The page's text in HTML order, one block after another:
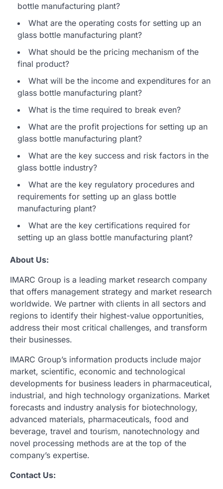
bottle manufacturing plant?
What are the operating costs for setting up an
glass bottle manufacturing plant?
What should be the pricing mechanism of the
final product?
What will be the income and expenditures for an
glass bottle manufacturing plant?
What is the time required to break even?
What are the profit projections for setting up an
glass bottle manufacturing plant?
What are the key success and risk factors in the
glass bottle industry?
What are the key regulatory procedures and
requirements for setting up an glass bottle
manufacturing plant?
What are the key certifications required for
setting up an glass bottle manufacturing plant?
About Us:
IMARC Group is a leading market research company
that offers management strategy and market research
worldwide. We partner with clients in all sectors and
regions to identify their highest-value opportunities,
address their most critical challenges, and transform
their businesses.
IMARC Group’s information products include major
market, scientific, economic and technological
developments for business leaders in pharmaceutical,
industrial, and high technology organizations. Market
forecasts and industry analysis for biotechnology,
advanced materials, pharmaceuticals, food and
beverage, travel and tourism, nanotechnology and
novel processing methods are at the top of the
company’s expertise.
Contact Us: